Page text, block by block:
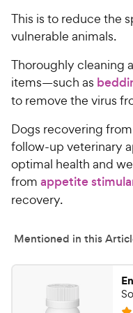
This is to reduce the
vulnerable animals.
Thoroughly cleaning
items—such as
to remove the virus
Dogs recovering
follow-up veterinary
optimal health and
from appetite
recovery.
Mentioned in this